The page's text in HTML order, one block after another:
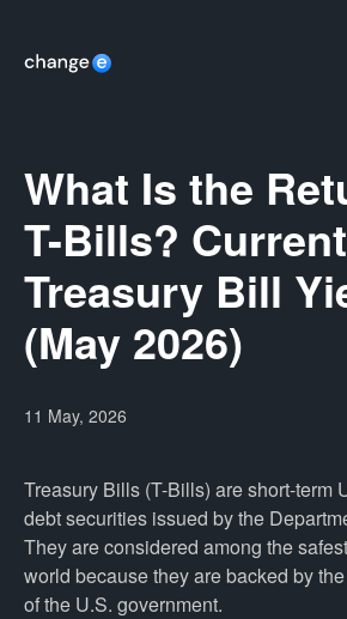
What Is the
T-Bills? Current
Treasury Bill
(May 2026)
11 May, 2026
Treasury Bills (T-Bills) are short-term
debt securities issued by the
They are considered among the
world because they are backed by
of the U.S. government.